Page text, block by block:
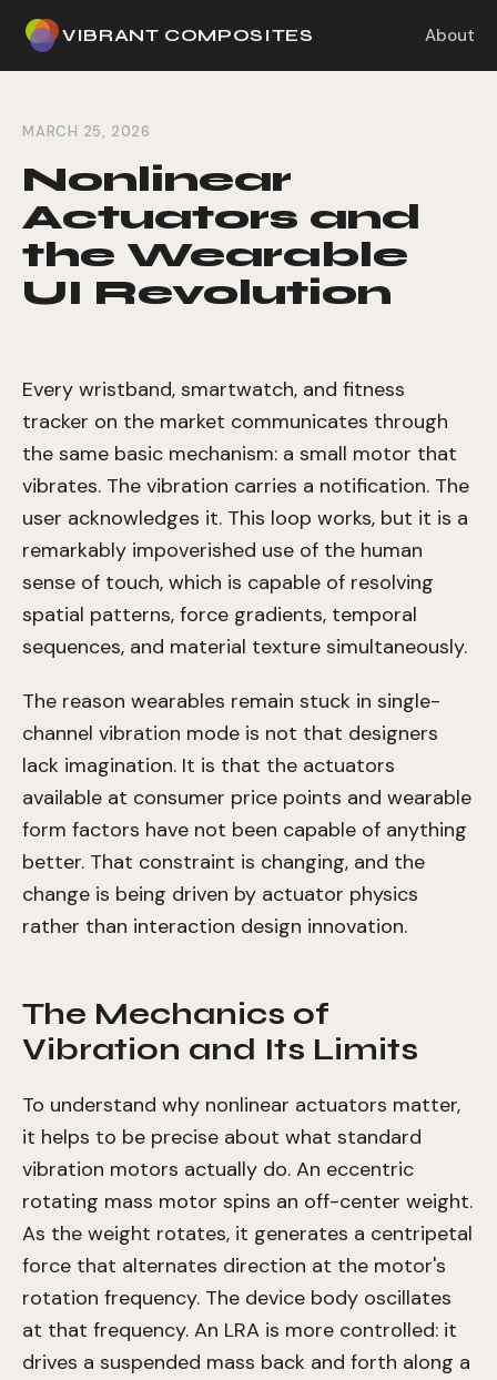
VIBRANT COMPOSITES About
MARCH 25, 2026
Nonlinear
Actuators and
the Wearable
UI Revolution
Every wristband, smartwatch, and fitness
tracker on the market communicates through
the same basic mechanism: a small motor that
vibrates. The vibration carries a notification. The
user acknowledges it. This loop works, but it is a
remarkably impoverished use of the human
sense of touch, which is capable of resolving
spatial patterns, force gradients, temporal
sequences, and material texture simultaneously.
The reason wearables remain stuck in single-
channel vibration mode is not that designers
lack imagination. It is that the actuators
available at consumer price points and wearable
form factors have not been capable of anything
better. That constraint is changing, and the
change is being driven by actuator physics
rather than interaction design innovation.
The Mechanics of
Vibration and Its Limits
To understand why nonlinear actuators matter,
it helps to be precise about what standard
vibration motors actually do. An eccentric
rotating mass motor spins an off-center weight.
As the weight rotates, it generates a centripetal
force that alternates direction at the motor's
rotation frequency. The device body oscillates
at that frequency. An LRA is more controlled: it
drives a suspended mass back and forth along a